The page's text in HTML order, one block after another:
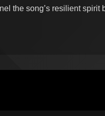
the song’s resilient spirit